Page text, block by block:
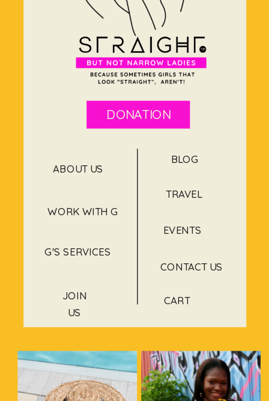
DONATION
ABOUT US
EVENTS
JOIN
US
CONTACT US
BLOG
TRAVEL
WORK WITH G
G'S SERVICES
CART